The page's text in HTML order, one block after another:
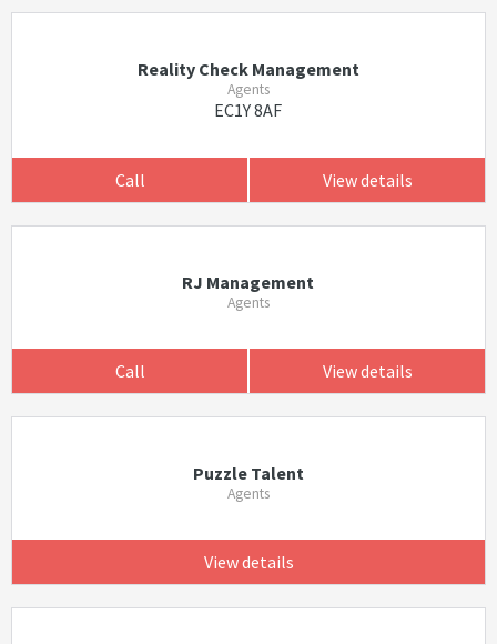
Reality Check Management
Agents
EC1Y 8AF
Call View details
RJ Management
Agents
Call View details
Puzzle Talent
Agents
View details